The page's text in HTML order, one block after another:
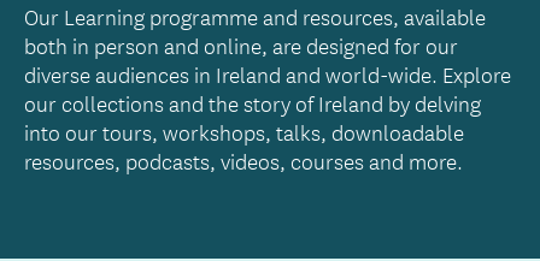
Our Learning programme and resources, available
both in person and online, are designed for our
diverse audiences in Ireland and world-wide. Explore
our collections and the story of Ireland by delving
into our tours, workshops, talks, downloadable
resources, podcasts, videos, courses and more.